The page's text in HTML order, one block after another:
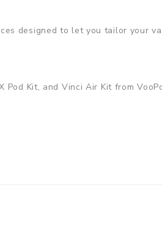
designed to let you tailor your
Kit, and Vinci Air Kit from